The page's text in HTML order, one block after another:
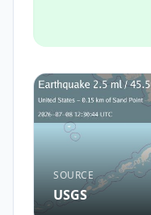
SOURCE
USGS